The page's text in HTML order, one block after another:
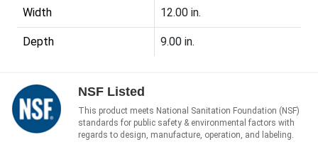
Width 12.00 in.
Depth 9.00 in.
NSF Listed
This product meets National Sanitation Foundation (NSF)
standards for public safety & environmental factors with
regards to design, manufacture, operation, and labeling.